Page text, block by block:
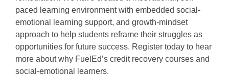
paced learning environment with embedded social-
emotional learning support, and growth-mindset
approach to help students reframe their struggles as
opportunities for future success. Register today to hear
more about why FuelEd’s credit recovery courses and
social-emotional learners.